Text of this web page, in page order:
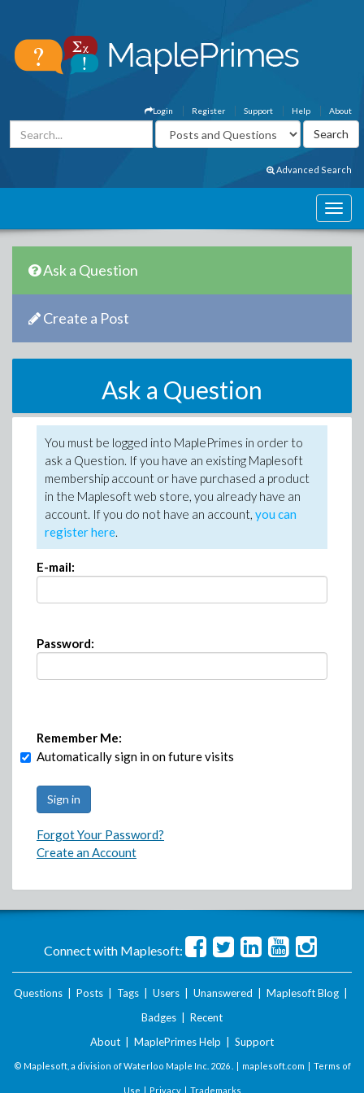
About
Help
Support
Register
Login
Advanced Search
Ask a Question
Create a Post
Ask a Question
You must be logged into MaplePrimes in order to
ask a Question. If you have an existing Maplesoft
membership account or have purchased a product
in the Maplesoft web store, you already have an
account. If you do not have an account, you can
register here.
E-mail:
Password:
Remember Me:
Automatically sign in on future visits
Forgot Your Password?
Create an Account
Connect with Maplesoft:
Questions Posts Tags Users Unanswered Maplesoft Blog
Badges
Recent
About
MaplePrimes Help Support
© Maplesoft, a division of Waterloo Maple Inc. 2026 . | maplesoft.com | Terms of
Use | Privacy| Trademarks